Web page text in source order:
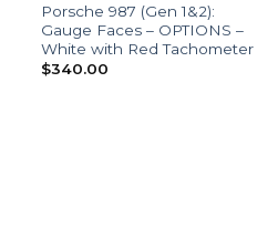
Porsche 987 (Gen 1&2):
Gauge Faces – OPTIONS –
White with Red Tachometer
$340.00